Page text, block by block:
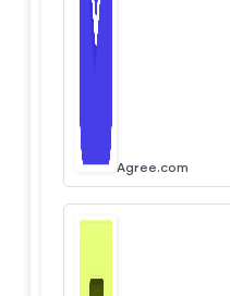
Agree.com